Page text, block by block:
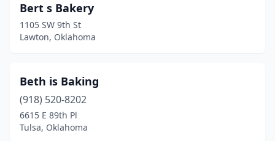
Wilburton(1)
Wilson (1)
Wright City(1)
Wynnewood
Yukon(12)
Bert s Bakery
1105 SW 9th St
Lawton, Oklahoma
Beth is Baking
(918) 520-8202
6615 E 89th Pl
Tulsa, Oklahoma